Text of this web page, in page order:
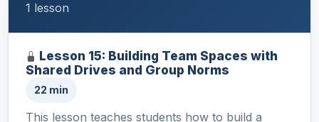
1 lesson
Lesson 15: Building Team Spaces with
Shared Drives and Group Norms
22 min
This lesson teaches students how to build a